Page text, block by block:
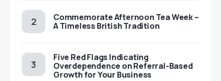
Commemorate Afternoon Tea Week –
A Timeless British Tradition
Five Red Flags Indicating
Overdependence on Referral-Based
Growth for Your Business